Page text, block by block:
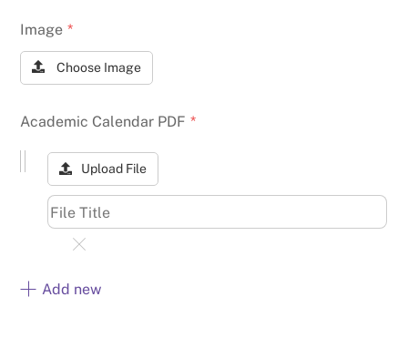
Image *
Choose Image
Academic Calendar PDF *
Upload File
Add new